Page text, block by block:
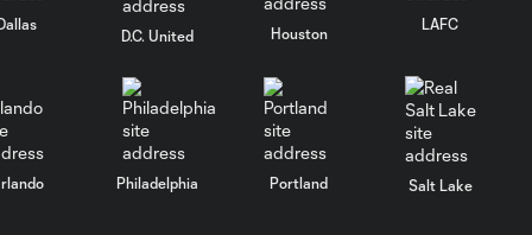
D.C. United Houston
LAFC
Philadelphia Portland Salt Lake